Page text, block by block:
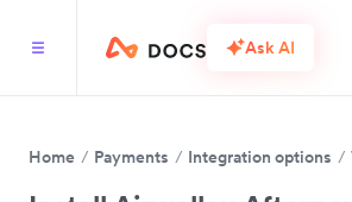
Ask AI
Home Payments Integration options